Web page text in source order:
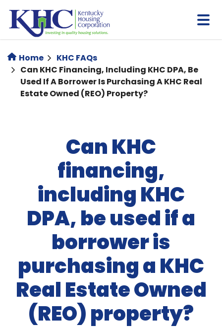
main
content
Home
KHC FAQs
Can KHC Financing, Including KHC DPA, Be
Used If A Borrower Is Purchasing A KHC Real
Estate Owned (REO) Property?
Can KHC
financing,
including KHC
DPA, be used if a
borrower is
purchasing a KHC
Real Estate Owned
(REO) property?